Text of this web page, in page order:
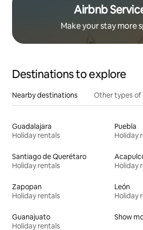
Airbnb
Make your stay more
Destinations to explore
Nearby destinations Other types of
Guadalajara
Holiday rentals
Puebla
Holiday
Santiago de Querétaro
Holiday rentals
Holiday
Zapopan
Holiday rentals
León
Holiday
Guanajuato
Holiday rentals
Show